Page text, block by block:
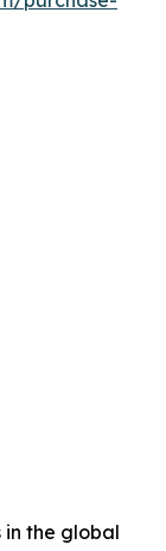
in the global